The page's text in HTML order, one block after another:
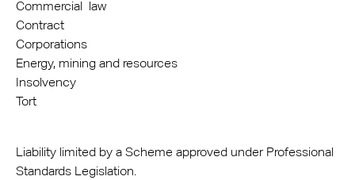
Commercial law
Contract
Corporations
Energy, mining and resources
Insolvency
Tort
Liability limited by a Scheme approved under Professional
Standards Legislation.